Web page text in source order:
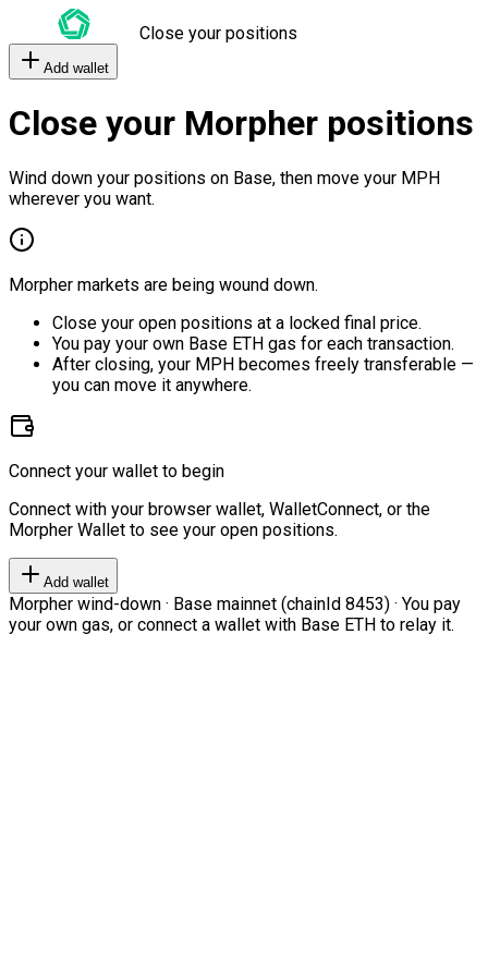
Close your positions
Add wallet
Close your Morpher positions
Wind down your positions on Base, then move your MPH
wherever you want.
Morpher markets are being wound down.
Close your open positions at a locked final price.
You pay your own Base ETH gas for each transaction.
After closing, your MPH becomes freely transferable —
you can move it anywhere.
Connect your wallet to begin
Connect with your browser wallet, WalletConnect, or the
Morpher Wallet to see your open positions.
Add wallet
Morpher wind-down · Base mainnet (chainId 8453) · You pay
your own gas, or connect a wallet with Base ETH to relay it.